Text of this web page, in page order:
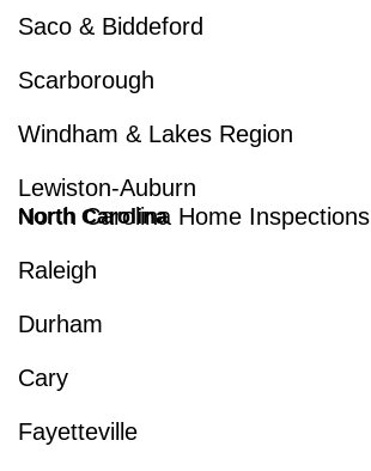
Saco & Biddeford
Scarborough
Windham & Lakes Region
Lewiston-Auburn
North Carolina
North Carolina Home Inspections
Raleigh
Durham
Cary
Fayetteville